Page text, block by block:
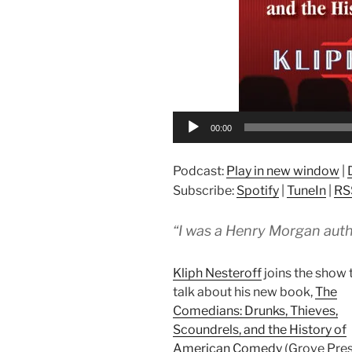
00:00
Podcast: Play in new window
Subscribe: Spotify TuneIn
“I was a Henry Morgan
Kliph Nesteroff joins the show
talk about his new book,The
Comedians: Drunks, Thieves,
Scoundrels, and the History of
American Comedy (Grove